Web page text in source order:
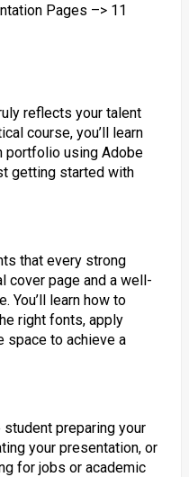
Pages –> 11
reflects your talent
course, you’ll learn
portfolio using Adobe
getting started with
that every strong
cover page and a well-
You’ll learn how to
right fonts, apply
space to achieve a
student preparing your
your presentation, or
for jobs or academic